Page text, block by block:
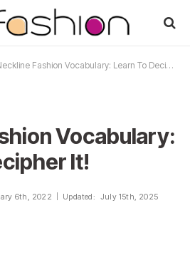
Fashion Vocabulary: Learn To Decipher It!
Vocabulary:
It!
6th, 2022 Updated: July 15th, 2025